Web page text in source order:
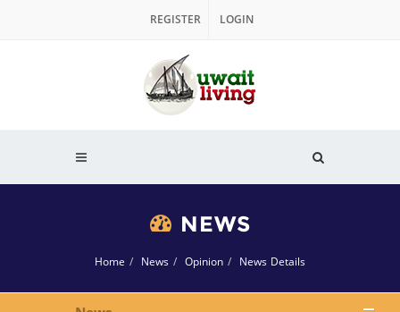
REGISTER LOGIN
NEWS
Home News Opinion News Details